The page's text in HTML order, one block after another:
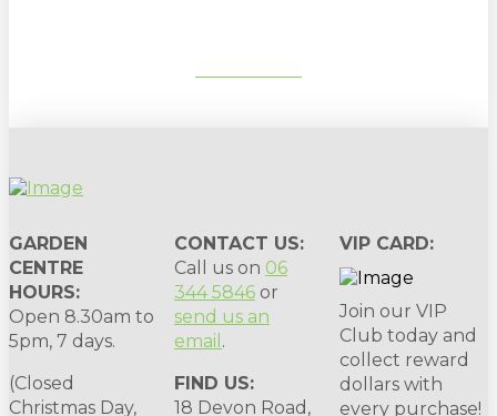
GARDEN
CENTRE
HOURS:
Open 8.30am to
5pm, 7 days.
(Closed
Christmas Day,
CONTACT US:
Call us on 06
344 5846 or
send us an
email .
FIND US:
18 Devon Road,
VIP CARD:
Join our VIP
Club today and
collect reward
dollars with
every purchase!